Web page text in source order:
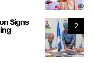
2
Signs